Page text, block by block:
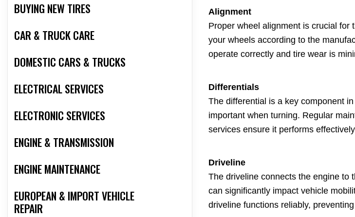
BUYING NEW TIRES
CAR & TRUCK CARE
DOMESTIC CARS & TRUCKS
ELECTRICAL SERVICES
ELECTRONIC SERVICES
ENGINE & TRANSMISSION
ENGINE MAINTENANCE
EUROPEAN & IMPORT VEHICLE
REPAIR
Alignment
Proper wheel alignment is crucial for
your wheels according to the
operate correctly and tire wear is
Differentials
The differential is a key component
important when turning. Regular
services ensure it performs
Driveline
The driveline connects the engine to
can significantly impact vehicle
driveline functions reliably,